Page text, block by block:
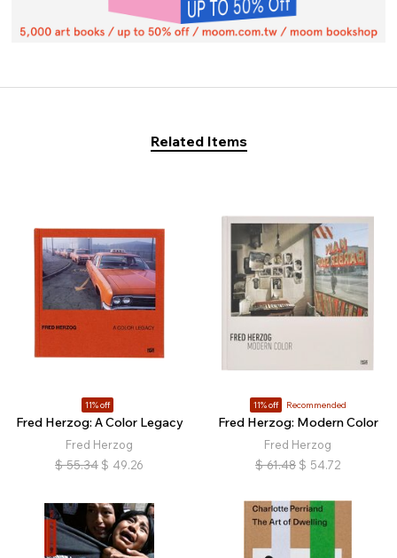
Related Items
11% off
Fred Herzog: A Color Legacy
Fred Herzog
$ 55.34 $ 49.26
11% off Recommended
Fred Herzog: Modern Color
Fred Herzog
$ 61.48 $ 54.72